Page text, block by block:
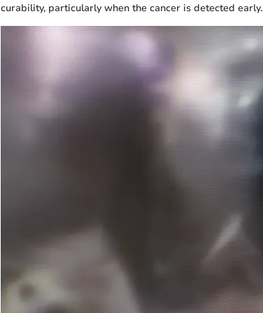
curability, particularly when the cancer is detected early.